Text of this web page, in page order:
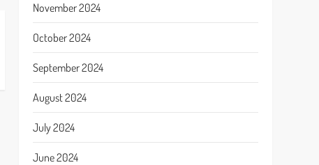
November 2024
October 2024
September 2024
August 2024
July 2024
June 2024